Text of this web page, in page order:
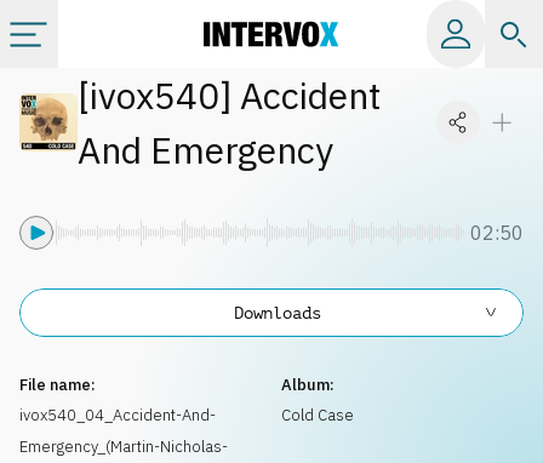
Categories
[ivox540] Accident
And Emergency
02:50
File name:
ivox540_04_Accident-And-
Emergency_(Martin-Nicholas-
Album:
Cold Case
Downloads